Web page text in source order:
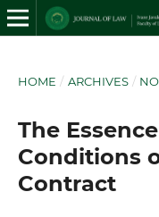
HOME / ARCHIVES /
The
Conditions
Contract